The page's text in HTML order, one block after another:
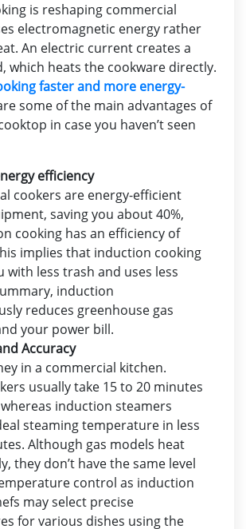
is reshaping commercial
electromagnetic energy rather
An electric current creates a
which heats the cookware directly.
faster and more energy-
some of the main advantages of
in case you haven’t seen
efficiency
cookers are energy-efficient
saving you about 40%,
cooking has an efficiency of
implies that induction cooking
with less trash and uses less
induction
reduces greenhouse gas
your power bill.
Accuracy
in a commercial kitchen.
usually take 15 to 20 minutes
induction steamers
steaming temperature in less
Although gas models heat
they don’t have the same level
control as induction
may select precise
for various dishes using the